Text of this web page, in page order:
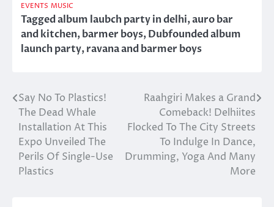
EVENTS MUSIC
Taggedalbum laubch party in delhi,auro bar
and kitchen,barmer boys,Dubfounded album
launch party,ravana and barmer boys
Post
navigation
Say No To Plastics!
The Dead Whale
Installation At This
Expo Unveiled The
Perils Of Single-Use
Plastics
Raahgiri Makes a Grand
Comeback! Delhiites
Flocked To The City Streets
To Indulge In Dance,
Drumming, Yoga And Many
More